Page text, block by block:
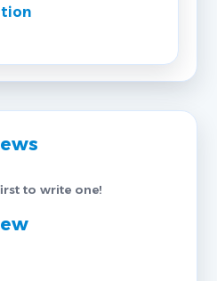
to write one!